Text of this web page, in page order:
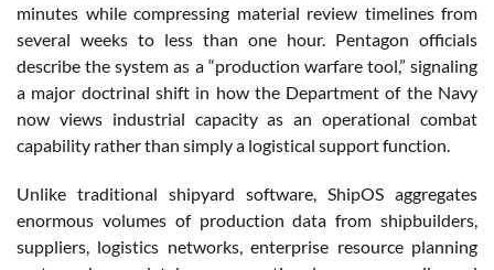
minutes while compressing material review timelines from
several weeks to less than one hour. Pentagon officials
describe the system as a “production warfare tool,” signaling
a major doctrinal shift in how the Department of the Navy
now views industrial capacity as an operational combat
capability rather than simply a logistical support function.
Unlike traditional shipyard software, ShipOS aggregates
enormous volumes of production data from shipbuilders,
suppliers, logistics networks, enterprise resource planning